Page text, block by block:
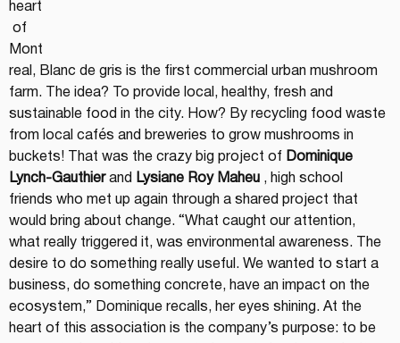
heart
of
Mont
real, Blanc de gris is the first commercial urban mushroom
farm. The idea? To provide local, healthy, fresh and
sustainable food in the city. How? By recycling food waste
from local cafés and breweries to grow mushrooms in
buckets! That was the crazy big project of Dominique
Lynch-Gauthier and Lysiane Roy Maheu , high school
friends who met up again through a shared project that
would bring about change. “What caught our attention,
what really triggered it, was environmental awareness. The
desire to do something really useful. We wanted to start a
business, do something concrete, have an impact on the
ecosystem,” Dominique recalls, her eyes shining. At the
heart of this association is the company’s purpose: to be